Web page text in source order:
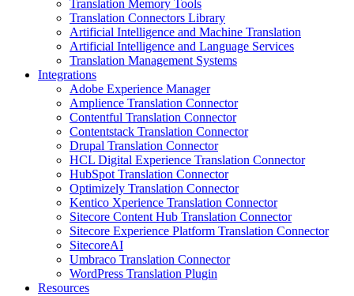
Translation Memory Tools
Translation Connectors Library
Artificial Intelligence and Machine Translation
Artificial Intelligence and Language Services
Translation Management Systems
Integrations
Adobe Experience Manager
Amplience Translation Connector
Contentful Translation Connector
Contentstack Translation Connector
Drupal Translation Connector
HCL Digital Experience Translation Connector
HubSpot Translation Connector
Optimizely Translation Connector
Kentico Xperience Translation Connector
Sitecore Content Hub Translation Connector
Sitecore Experience Platform Translation Connector
SitecoreAI
Umbraco Translation Connector
WordPress Translation Plugin
Resources